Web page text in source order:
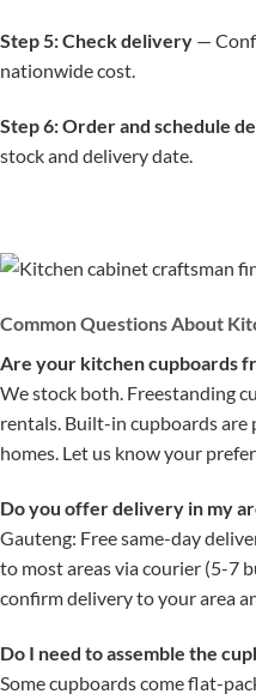
Step 5: Check delivery —
nationwide cost.
Step 6: Order and schedule
stock and delivery date.
Common Questions About
Are your kitchen cupboards
We stock both. Freestanding
rentals. Built-in cupboards
homes. Let us know your
Do you offer delivery in my
Gauteng: Free same-day
to most areas via courier (5-7
confirm delivery to your area
Do I need to assemble the
Some cupboards come flat-